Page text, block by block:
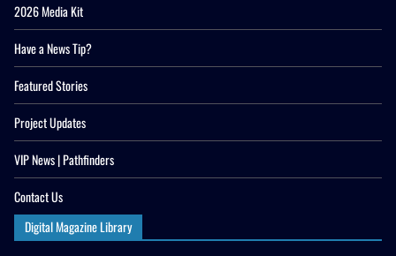
2026 Media Kit
Have a News Tip?
Featured Stories
Project Updates
VIP News | Pathfinders
Contact Us
Digital Magazine Library